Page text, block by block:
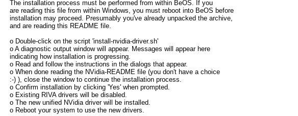
The installation process must be performed from within BeOS. If you
are reading this file from within Windows, you must reboot into BeOS before
installation may proceed. Presumably you've already unpacked the archive,
and are reading this README file.
o Double-click on the script 'install-nvidia-driver.sh'
o A diagnostic output window will appear. Messages will appear here
indicating how installation is progressing.
o Read and follow the instructions in the dialogs that appear.
o When done reading the NVidia-README file (you don't have a choice
:-) ), close the window to continue the installation process.
o Confirm installation by clicking 'Yes' when prompted.
o Existing RIVA drivers will be disabled.
o The new unified NVidia driver will be installed.
o Reboot your system to use the new drivers.